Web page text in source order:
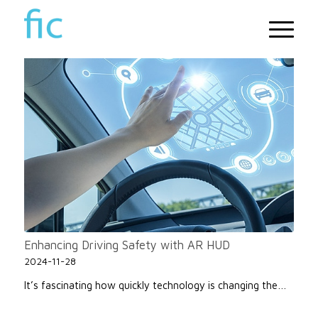
Enhancing Driving Safety with AR HUD
2024-11-28
It’s fascinating how quickly technology is changing the…